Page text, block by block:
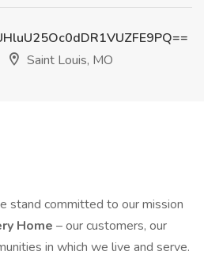
Saint Louis, MO
stand committed to our mission
Home – our customers, our
in which we live and serve.